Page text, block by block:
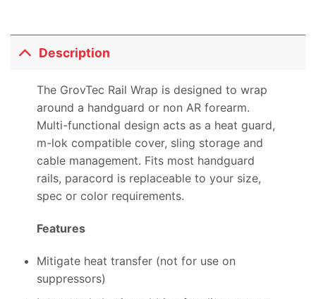
Description
The GrovTec Rail Wrap is designed to wrap
around a handguard or non AR forearm.
Multi-functional design acts as a heat guard,
m-lok compatible cover, sling storage and
cable management. Fits most handguard
rails, paracord is replaceable to your size,
spec or color requirements.
Features
Mitigate heat transfer (not for use on
suppressors)